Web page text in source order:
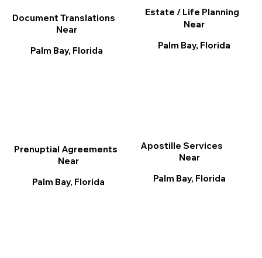
Document Translations
Near
Palm Bay, Florida
Estate / Life Planning
Near
Palm Bay, Florida
Apostille Services
Near
Palm Bay, Florida
Prenuptial Agreements
Near
Palm Bay, Florida